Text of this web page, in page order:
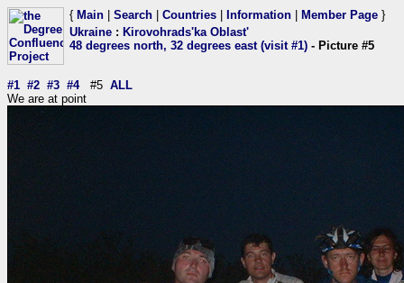
{ Main Search Countries Information Member Page }
Ukraine : Kirovohrads'ka Oblast'
48 degrees north, 32 degrees east (visit #1) - Picture #5
#1 #2 #3 #4#5 ALL
We are at point